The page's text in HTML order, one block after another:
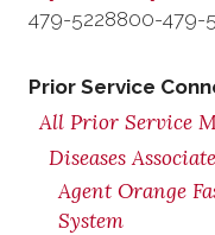
479-5228800-479-
Prior Service
All Prior Service
Diseases
Agent Orange
System